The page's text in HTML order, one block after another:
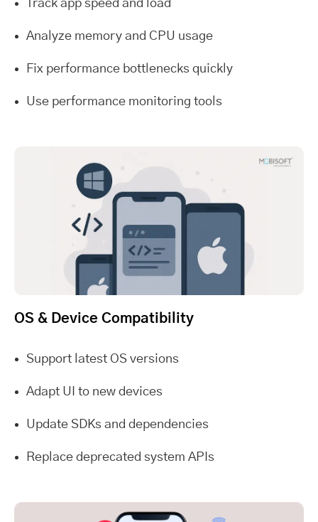
Track app speed and load
Analyze memory and CPU usage
Fix performance bottlenecks quickly
Use performance monitoring tools
OS & Device Compatibility
Support latest OS versions
Adapt UI to new devices
Update SDKs and dependencies
Replace deprecated system APIs